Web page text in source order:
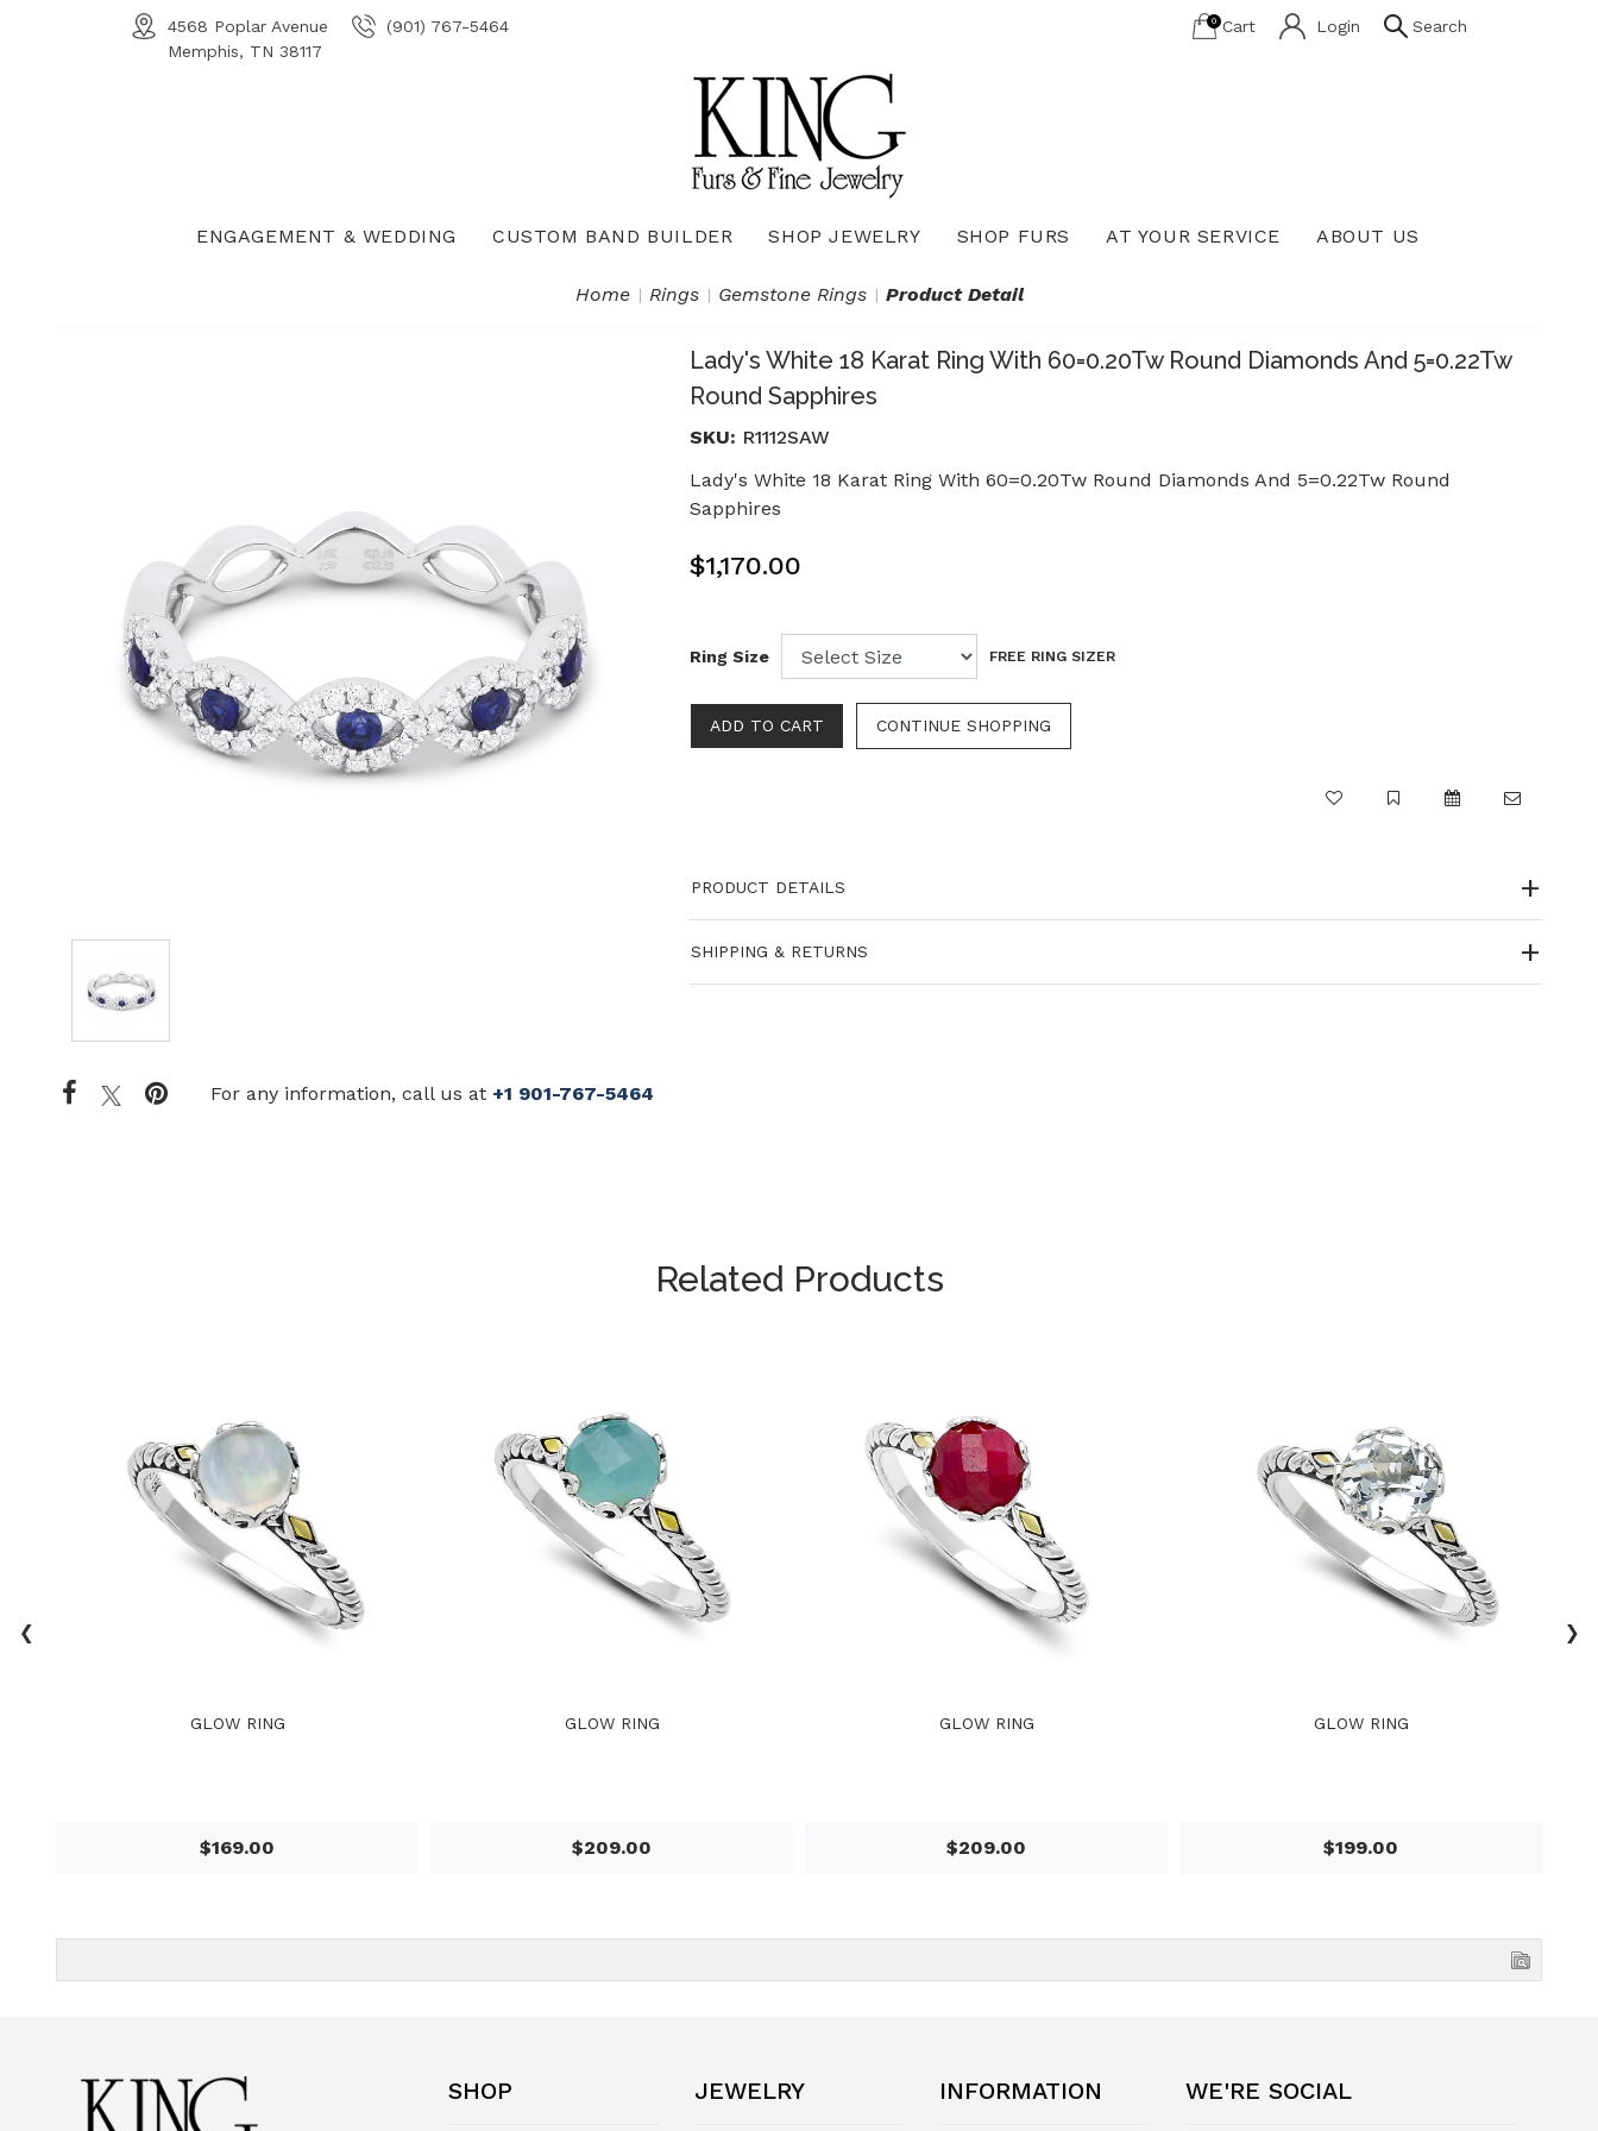
4568 Poplar Avenue
Memphis, TN 38117
(901) 767-5464 0 Cart Login Search
ENGAGEMENT & WEDDING CUSTOM BAND BUILDER SHOP JEWELRY SHOP FURS AT YOUR SERVICE ABOUT US
Home Rings Gemstone Rings Product Detail
For any information, call us at +1 901-767-5464
Lady's White 18 Karat Ring With 60=0.20Tw Round Diamonds And 5=0.22Tw
Round Sapphires
SKU: R1112SAW
Lady's White 18 Karat Ring With 60=0.20Tw Round Diamonds And 5=0.22Tw Round
Sapphires
$1,170.00
Ring Size FREE RING SIZER
PRODUCT DETAILS
SHIPPING & RETURNS
Related Products
GLOW RING
$169.00
GLOW RING
$209.00
GLOW RING
$209.00
GLOW RING
$199.00
‹ ›
SHOP JEWELRY INFORMATION WE'RE SOCIAL